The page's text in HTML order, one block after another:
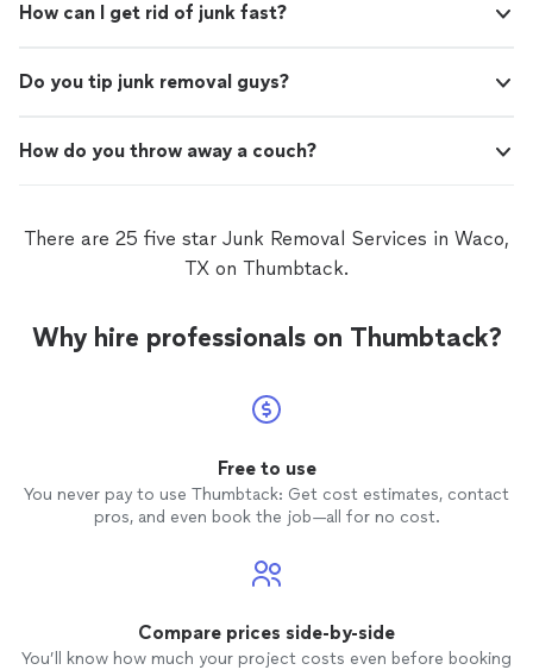
How can I get rid of junk fast?
Do you tip junk removal guys?
How do you throw away a couch?
There are 25 five star Junk Removal Services in Waco,
TX on Thumbtack.
Why hire professionals on Thumbtack?
Free to use
You never pay to use Thumbtack: Get cost estimates, contact
pros, and even book the job—all for no cost.
Compare prices side-by-side
You’ll know how much your project costs even before booking